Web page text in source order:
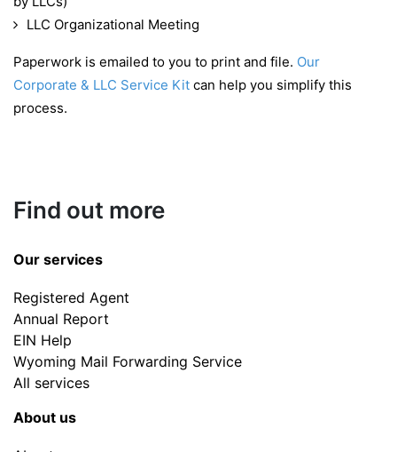
LLC Organizational Meeting
Paperwork is emailed to you to print and file. Our
Corporate & LLC Service Kit can help you simplify this
process.
Find out more
Our services
Registered Agent
Annual Report
EIN Help
Wyoming Mail Forwarding Service
All services
About us